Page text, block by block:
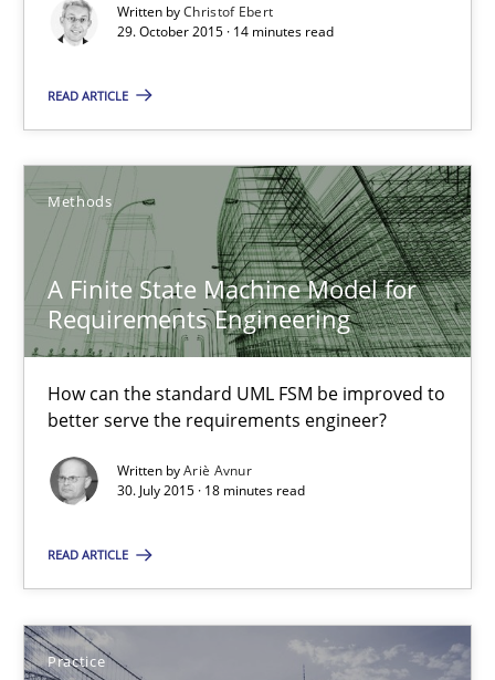
Written byChristof Ebert
29. October 2015 · 14 minutes read
READ ARTICLE
Methods
A Finite State Machine Model for
Requirements Engineering
How can the standard UML FSM be improved to
better serve the requirements engineer?
Written byAriè Avnur
30. July 2015 · 18 minutes read
READ ARTICLE
Practice
A Finite State Machine Model for Requirements
How can the standard UML FSM be improved to better serve
Methods
Ariè Avnur
30.07.2015
18 minutes
Building in security instead of testing it in